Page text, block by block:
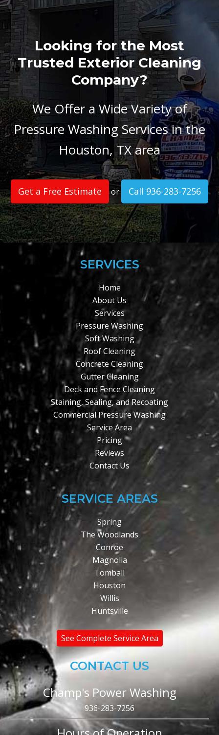
Looking for the Most
Trusted Exterior Cleaning
Company?
We Offer a Wide Variety of
Pressure Washing Services in the
Houston, TX area
Get a Free Estimate or Call 936-283-7256
SERVICES
Home
About Us
Services
Pressure Washing
Soft Washing
Roof Cleaning
Concrete Cleaning
Gutter Cleaning
Deck and Fence Cleaning
Staining, Sealing, and Recoating
Commercial Pressure Washing
Service Area
Pricing
Reviews
Contact Us
SERVICE AREAS
Spring
The Woodlands
Conroe
Magnolia
Tomball
Houston
Willis
Huntsville
See Complete Service Area
CONTACT US
Champ's Power Washing
936-283-7256